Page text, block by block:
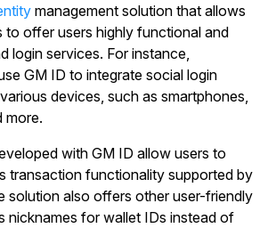
management solution that allows
to offer users highly functional and
login services. For instance,
GM ID to integrate social login
devices, such as smartphones,
more.
with GM ID allow users to
transaction functionality supported by
solution also offers other user-friendly
nicknames for wallet IDs instead of